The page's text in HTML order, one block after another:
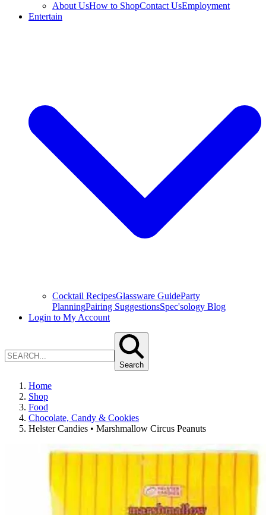
About UsHow to ShopContact UsEmployment
Entertain
Cocktail RecipesGlassware GuideParty
PlanningPairing SuggestionsSpec'sology Blog
Login to My Account
Search
Home
Shop
Food
Chocolate, Candy & Cookies
Helster Candies • Marshmallow Circus Peanuts